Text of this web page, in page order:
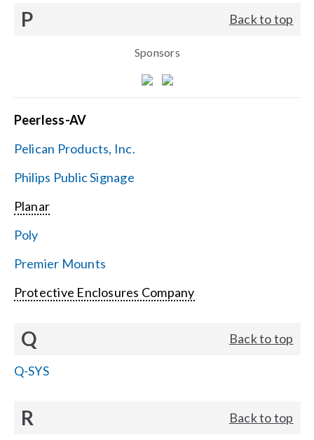
P Back to top
Sponsors
Peerless-AV
Pelican Products, Inc.
Philips Public Signage
Planar
Poly
Premier Mounts
Protective Enclosures Company
Q Back to top
Q-SYS
R Back to top